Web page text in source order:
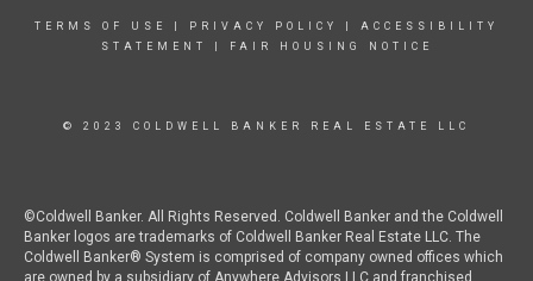
TERMS OF USE PRIVACY POLICY
ACCESSIBILITY
STATEMENT
FAIR HOUSING NOTICE
© 2023 COLDWELL BANKER REAL ESTATE LLC
©Coldwell Banker. All Rights Reserved. Coldwell Banker and the Coldwell
Banker logos are trademarks of Coldwell Banker Real Estate LLC. The
Coldwell Banker® System is comprised of company owned offices which